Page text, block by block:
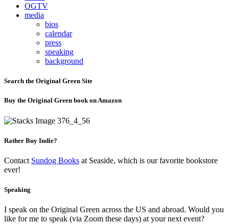
OGTV
media
bios
calendar
press
speaking
background
Search the Original Green Site
Buy the Original Green book on Amazon
Rather Buy Indie?
Contact Sundog Books at Seaside, which is our favorite bookstore
ever!
Speaking
I speak on the Original Green across the US and abroad. Would you
like for me to speak (via Zoom these days) at your next event?